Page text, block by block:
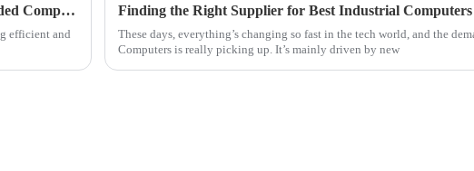
Exploring Unique Alternatives to the Best Industrial Embedded Computers for Your Business Needs
efficient and
These days, everything’s changing so fast in the tech world, and the
Computers is really picking up. It’s mainly driven by new